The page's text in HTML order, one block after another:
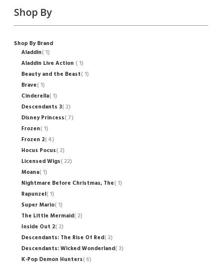
Shop By
Shop By Brand
Aladdin 1
Aladdin Live Action
1
Beauty and the Beast 1
Brave 1
Cinderella 1
Descendants 3 2
Disney Princess 7
Frozen 1
Frozen 2 4
Hocus Pocus 2
Licensed Wigs 22
Moana 1
Nightmare Before Christmas, The 1
Rapunzel 1
Super Mario 1
The Little Mermaid 2
Inside Out 2 2
Descendants: The Rise Of Red 2
Descendants: Wicked Wonderland 3
K-Pop Demon Hunters 6